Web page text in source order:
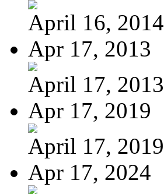
April 16, 2014
Apr 17, 2013
April 17, 2013
Apr 17, 2019
April 17, 2019
Apr 17, 2024